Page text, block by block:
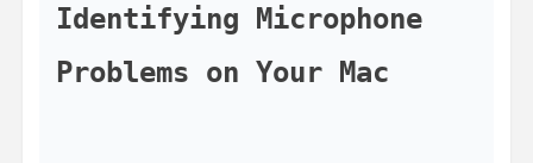
Identifying Microphone
Problems on Your Mac